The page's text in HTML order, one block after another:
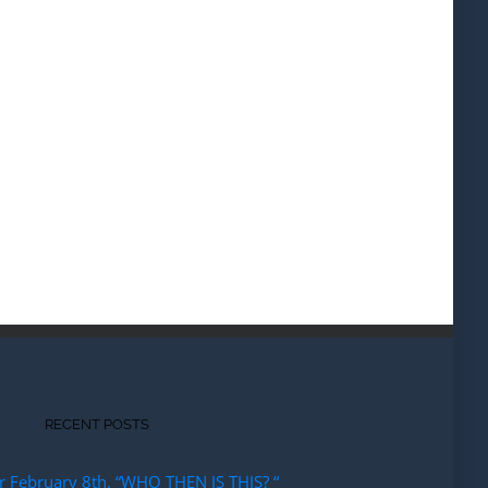
RECENT POSTS
8th. “WHO THEN IS THIS? “